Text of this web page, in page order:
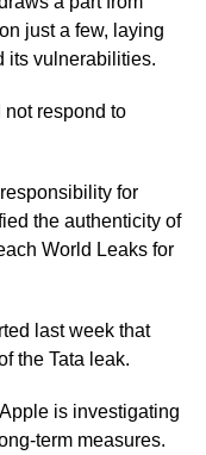
just a few, laying
its vulnerabilities.
not respond to
for
the ​authenticity of
World Leaks for
last week that
the Tata leak.
is investigating
term measures.